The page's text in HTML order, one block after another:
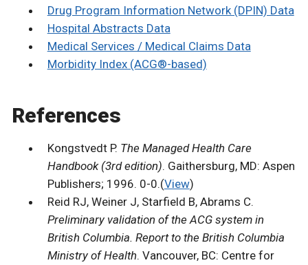
Drug Program Information Network (DPIN) Data
Hospital Abstracts Data
Medical Services / Medical Claims Data
Morbidity Index (ACG®-based)
References
Kongstvedt P. The Managed Health Care
Handbook (3rd edition). Gaithersburg, MD: Aspen
Publishers; 1996. 0-0.(View)
Reid RJ, Weiner J, Starfield B, Abrams C.
Preliminary validation of the ACG system in
British Columbia. Report to the British Columbia
Ministry of Health. Vancouver, BC: Centre for